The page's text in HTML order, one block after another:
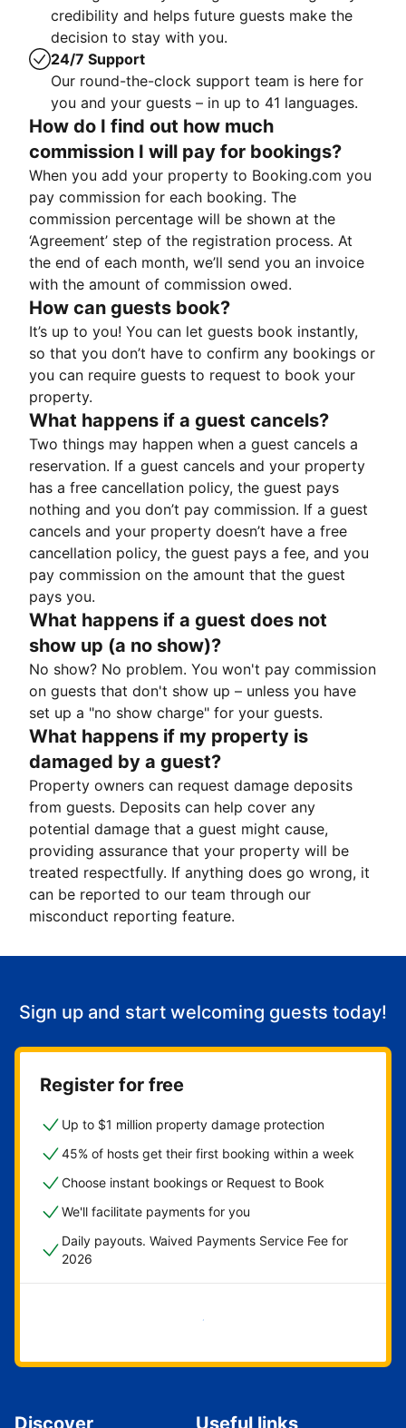
credibility and helps future guests make the
decision to stay with you.
24/7 Support
Our round-the-clock support team is here for
you and your guests – in up to 41 languages.
How do I find out how much
commission I will pay for bookings?
When you add your property to Booking.com you
pay commission for each booking. The
commission percentage will be shown at the
‘Agreement’ step of the registration process. At
the end of each month, we’ll send you an invoice
with the amount of commission owed.
How can guests book?
It’s up to you! You can let guests book instantly,
so that you don’t have to confirm any bookings or
you can require guests to request to book your
property.
What happens if a guest cancels?
Two things may happen when a guest cancels a
reservation. If a guest cancels and your property
has a free cancellation policy, the guest pays
nothing and you don’t pay commission. If a guest
cancels and your property doesn’t have a free
cancellation policy, the guest pays a fee, and you
pay commission on the amount that the guest
pays you.
What happens if a guest does not
show up (a no show)?
No show? No problem. You won't pay commission
on guests that don't show up – unless you have
set up a "no show charge" for your guests.
What happens if my property is
damaged by a guest?
Property owners can request damage deposits
from guests. Deposits can help cover any
potential damage that a guest might cause,
providing assurance that your property will be
treated respectfully. If anything does go wrong, it
can be reported to our team through our
misconduct reporting feature.
Sign up and start welcoming guests today!
Register for free
Up to $1 million property damage protection
45% of hosts get their first booking within a week
Choose instant bookings or Request to Book
We'll facilitate payments for you
Daily payouts. Waived Payments Service Fee for
2026
Get started now
Discover Useful links